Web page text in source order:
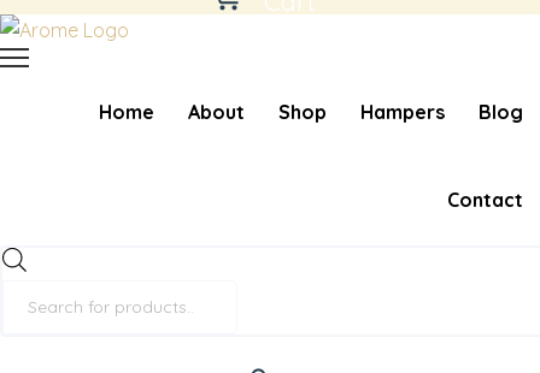
Home About Shop Hampers Blog
Contact